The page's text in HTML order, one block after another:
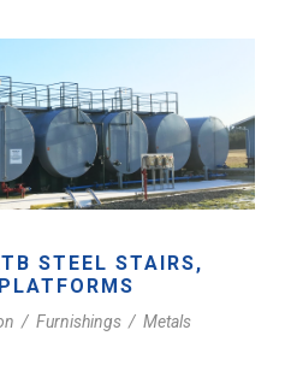
STEEL STAIRS,
/ Furnishings / Metals